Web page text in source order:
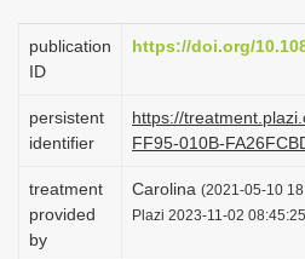
a
o
publication
ID
https://doi.org/
persistent
identifier
https://
FF95-010B-
treatment
provided
by
Carolina (2021-05-10
Plazi 2023-11-02